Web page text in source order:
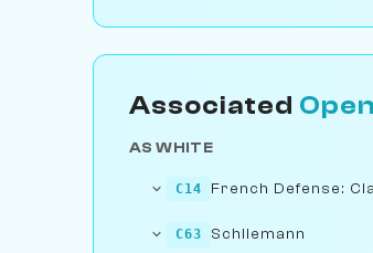
Associated
AS WHITE
C14 French Defense:
C63 Schliemann